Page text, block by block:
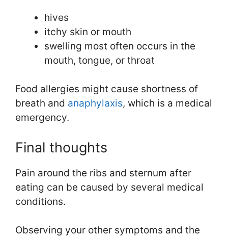
hives
itchy skin or mouth
swelling most often occurs in the
mouth, tongue, or throat
Food allergies might cause shortness of
breath and anaphylaxis, which is a medical
emergency.
Final thoughts
Pain around the ribs and sternum after
eating can be caused by several medical
conditions.
Observing your other symptoms and the